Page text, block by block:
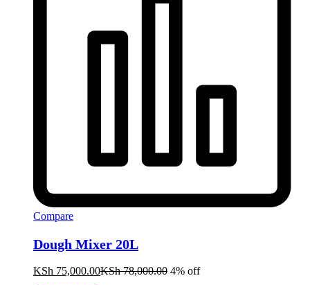
Compare
Dough Mixer 20L
KSh 75,000.00KSh78,000.00 4% off